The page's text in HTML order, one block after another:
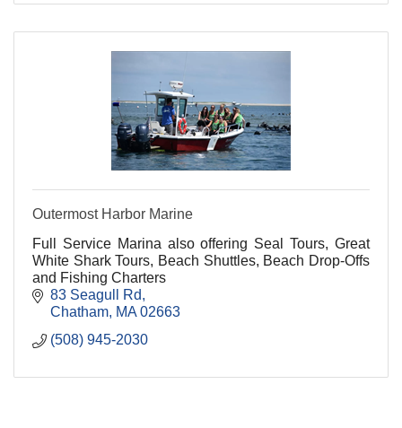
Outermost Harbor Marine
Full Service Marina also offering Seal Tours, Great
White Shark Tours, Beach Shuttles, Beach Drop-Offs
and Fishing Charters
83 Seagull Rd
Chatham MA 02663
(508) 945-2030